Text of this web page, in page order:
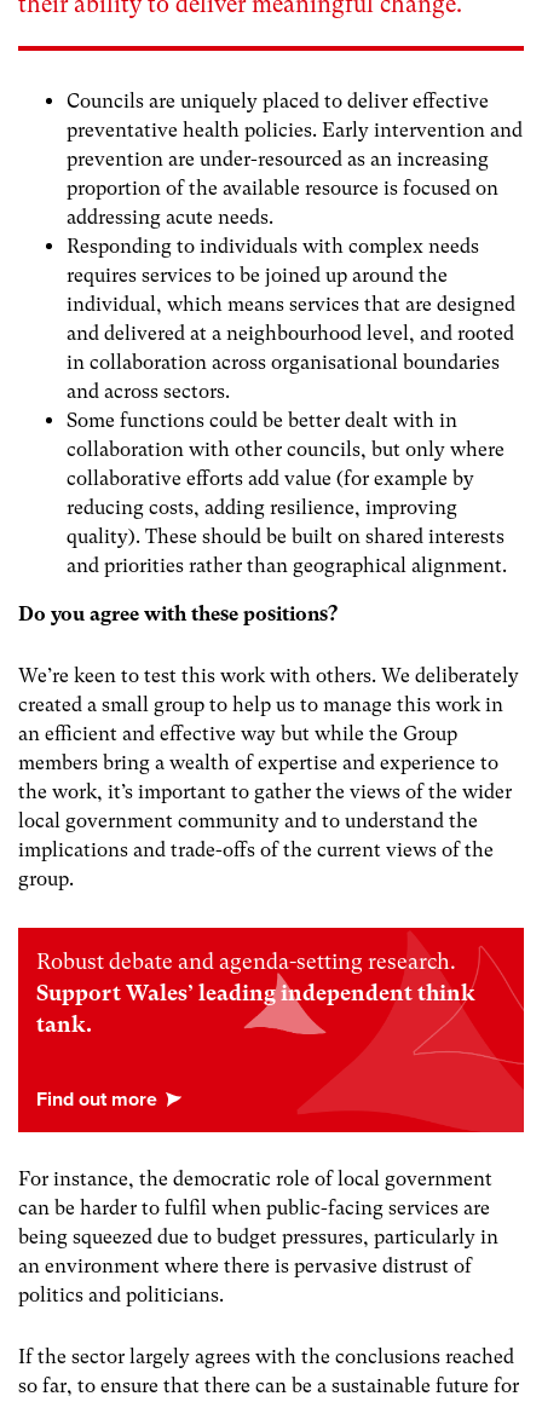
Councils are uniquely placed to deliver effective
preventative health policies. Early intervention and
prevention are under-resourced as an increasing
proportion of the available resource is focused on
addressing acute needs.
Responding to individuals with complex needs
requires services to be joined up around the
individual, which means services that are designed
and delivered at a neighbourhood level, and rooted
in collaboration across organisational boundaries
and across sectors.
Some functions could be better dealt with in
collaboration with other councils, but only where
collaborative efforts add value (for example by
reducing costs, adding resilience, improving
quality). These should be built on shared interests
and priorities rather than geographical alignment.
Do you agree with these positions?
We’re keen to test this work with others. We deliberately
created a small group to help us to manage this work in
an efficient and effective way but while the Group
members bring a wealth of expertise and experience to
the work, it’s important to gather the views of the wider
local government community and to understand the
implications and trade-offs of the current views of the
group.
Robust debate and agenda-setting research.
Support Wales’ leading independent think
tank.
For instance, the democratic role of local government
can be harder to fulfil when public-facing services are
being squeezed due to budget pressures, particularly in
an environment where there is pervasive distrust of
politics and politicians.
If the sector largely agrees with the conclusions reached
so far, to ensure that there can be a sustainable future for